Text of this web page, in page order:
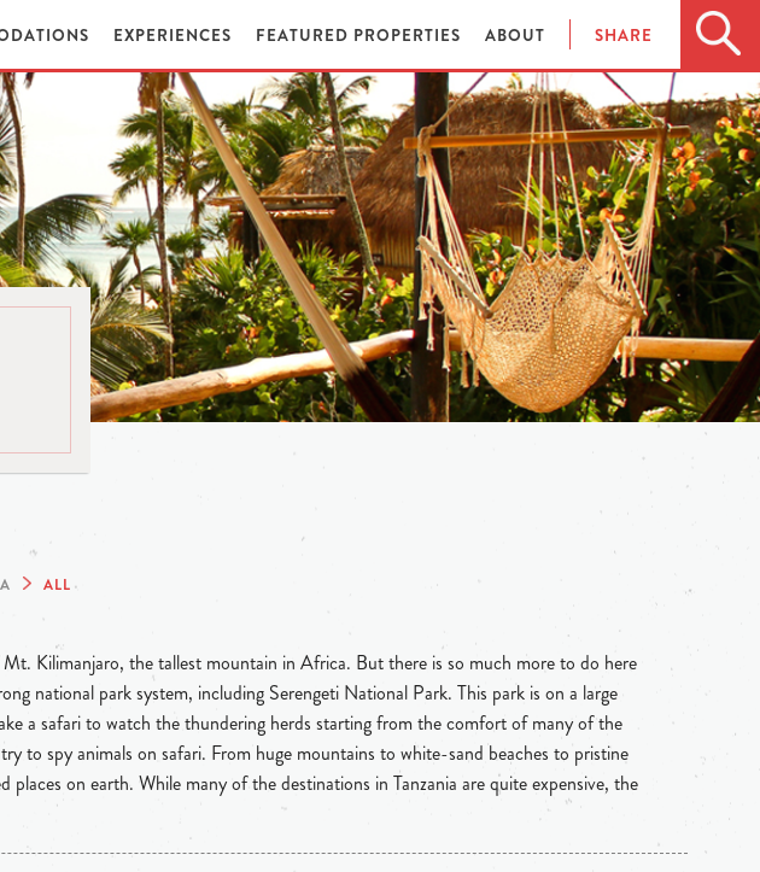
EXPERIENCES FEATURED PROPERTIES ABOUT SHARE
ALL
Kilimanjaro, the tallest mountain in Africa. But there is so much more to do here
national park system, including Serengeti National Park. This park is on a large
a safari to watch the thundering herds starting from the comfort of many of the
to spy animals on safari. From huge mountains to white-sand beaches to pristine
places on earth. While many of the destinations in Tanzania are quite expensive, the